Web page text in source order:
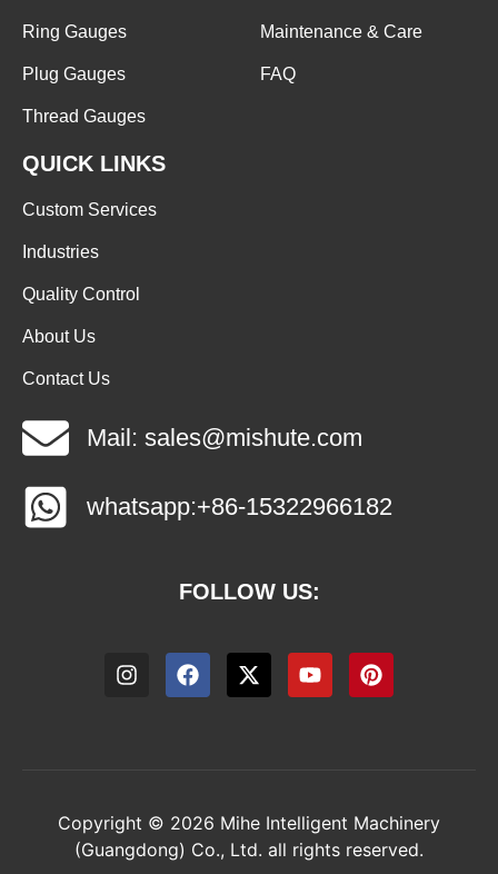
Ring Gauges
Plug Gauges
Thread Gauges
Maintenance & Care
FAQ
QUICK LINKS
Custom Services
Industries
Quality Control
About Us
Contact Us
Mail: sales@mishute.com
whatsapp:+86-15322966182
FOLLOW US:
Copyright © 2026 Mihe Intelligent Machinery
(Guangdong) Co., Ltd. all rights reserved.